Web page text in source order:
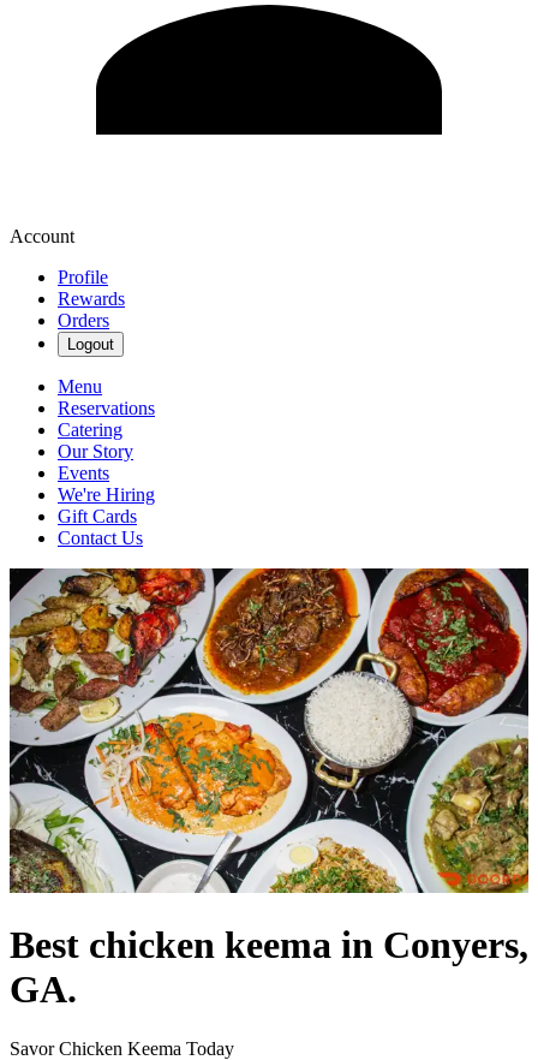
Account
Profile
Rewards
Orders
Logout
Menu
Reservations
Catering
Our Story
Events
We're Hiring
Gift Cards
Contact Us
Best chicken keema in Conyers,
GA.
Savor Chicken Keema Today